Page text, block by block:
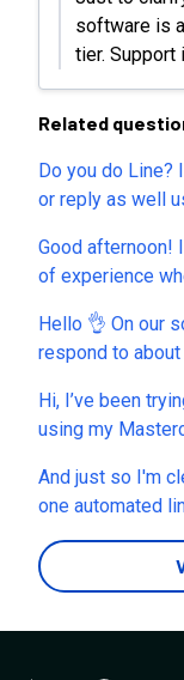
software is
tier.
Related
Do you do Line?
or reply as well
Good afternoon!
of experience
comments on a
private message?
Hello 👌 On our social media channels, we only
respond to
require a
no sense to
emojis and e.g.
let the AI create
mode? That means: 1. As a user, I can see
messages out of
Hi, I’ve been
using my
transaction.” I also want to use a 10% discount coupon,
which reduces
I’m trying to
is currently not available. Could
And just so I'm
one automated
beyond it?